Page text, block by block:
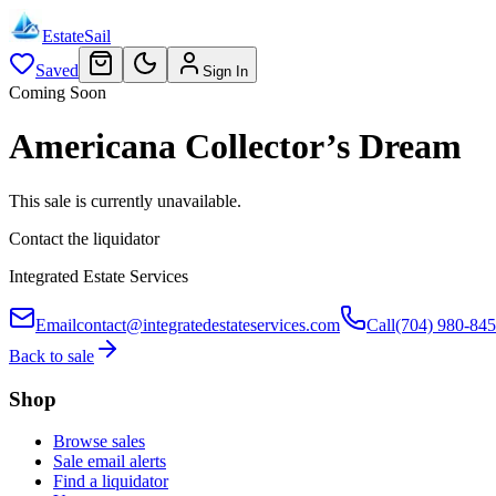
EstateSail
Saved
Sign In
Coming Soon
Americana Collector’s Dream
This sale is currently unavailable.
Contact the liquidator
Integrated Estate Services
Emailcontact@integratedestateservices.com Call(704) 980-
Back to sale
Shop
Browse sales
Sale email alerts
Find a liquidator